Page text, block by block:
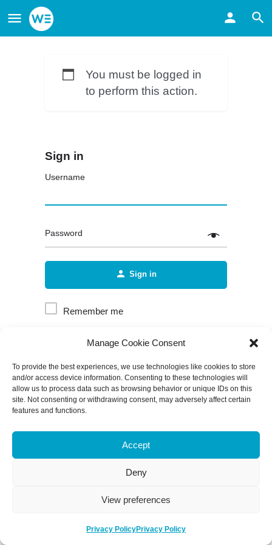
Manage Cookie Consent
To provide the best experiences, we use technologies like cookies to store
and/or access device information. Consenting to these technologies will
allow us to process data such as browsing behavior or unique IDs on this
site. Not consenting or withdrawing consent, may adversely affect certain
features and functions.
Accept
Deny
View preferences
Privacy PolicyPrivacy Policy
You must be logged in
to perform this action.
Sign in
Username
Password
Sign in
Remember me